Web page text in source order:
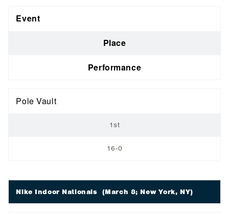
Event
Place
Performance
Pole Vault
1st
16-0
Nike Indoor Nationals (March 8; New York, NY)